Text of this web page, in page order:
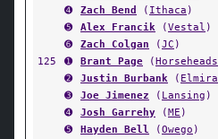
➍
Zach Bend ( Ithaca )
➎
Alex Francik (Vestal )
➏
Zach Colgan (JC )
125
➊ Brant Page (Horseheads
➋
Justin Burbank ( Elmira
➌
Joe Jimenez ( Lansing )
➍
Josh Garrehy (ME )
➎
Hayden Bell (Owego )